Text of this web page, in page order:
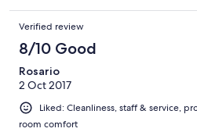
Verified review
8/10 Good
Rosario
2 Oct 2017
Liked: Cleanliness, staff & service,
room comfort